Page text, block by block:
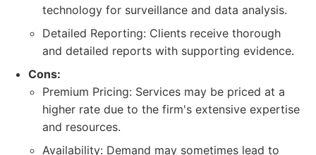
technology for surveillance and data analysis.
Detailed Reporting: Clients receive thorough
and detailed reports with supporting evidence.
Cons:
Premium Pricing: Services may be priced at a
higher rate due to the firm's extensive expertise
and resources.
Availability: Demand may sometimes lead to